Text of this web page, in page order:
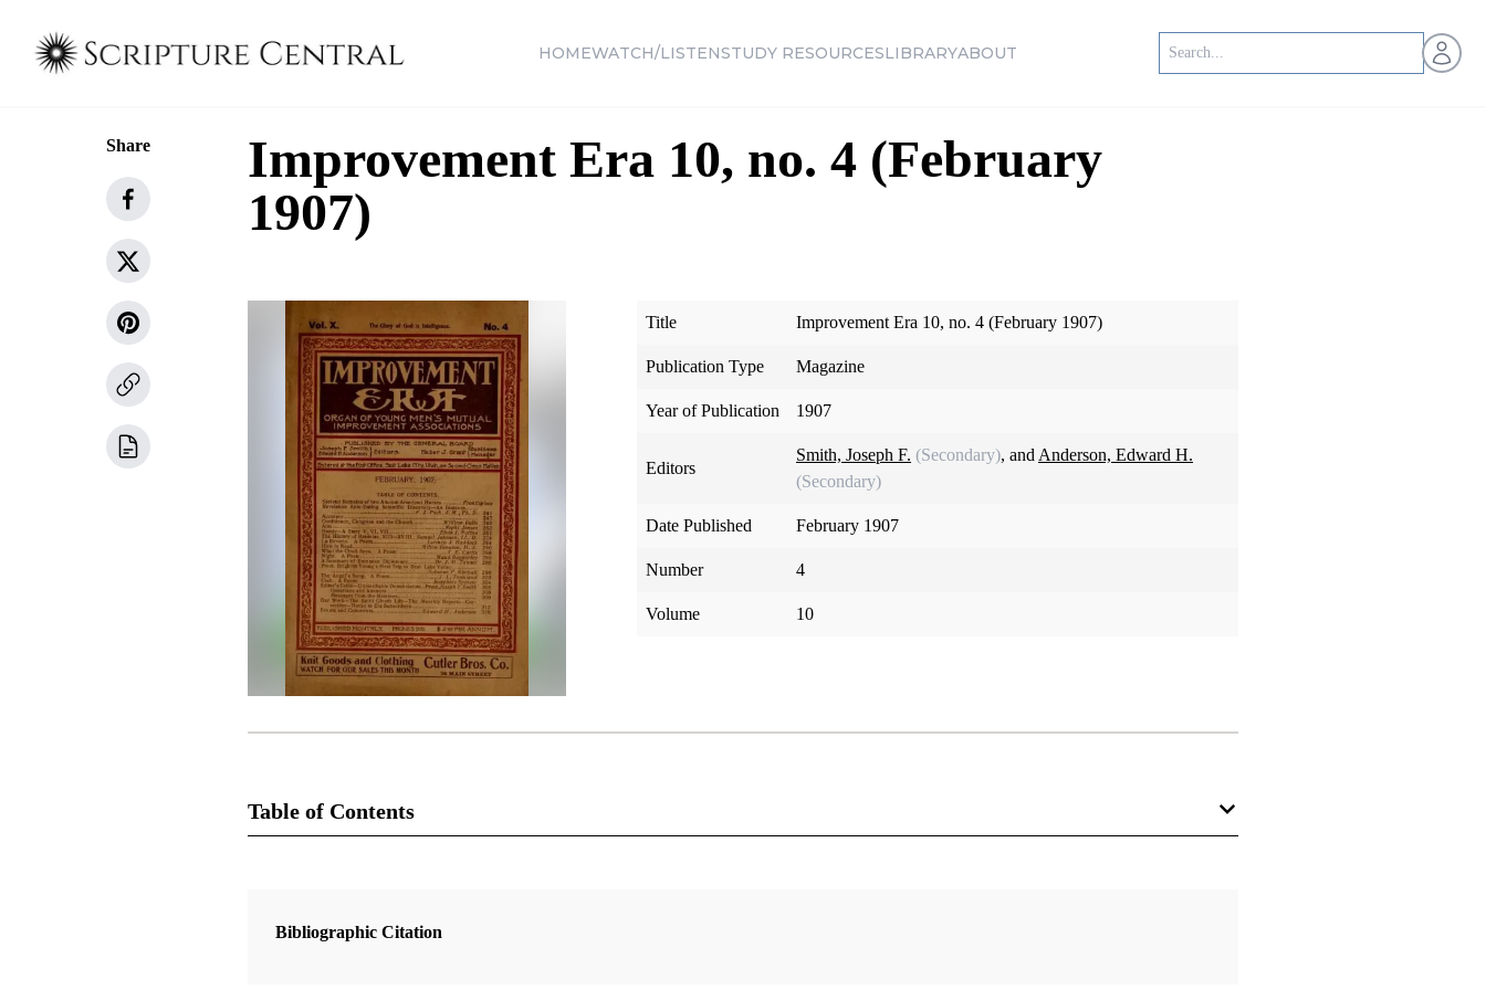
HOMEWATCH/LISTENSTUDY RESOURCESLIBRARYABOUT Open
Share
Improvement Era 10, no. 4 (February
1907)
Title Improvement Era 10, no. 4 (February 1907)
Publication Type Magazine
Year of Publication 1907
Editors
Smith, Joseph F. (Secondary), and Anderson, Edward H.
(Secondary)
Date Published February 1907
Number 4
Volume 10
Table of Contents
The Improvement Era
Bibliographic Citation